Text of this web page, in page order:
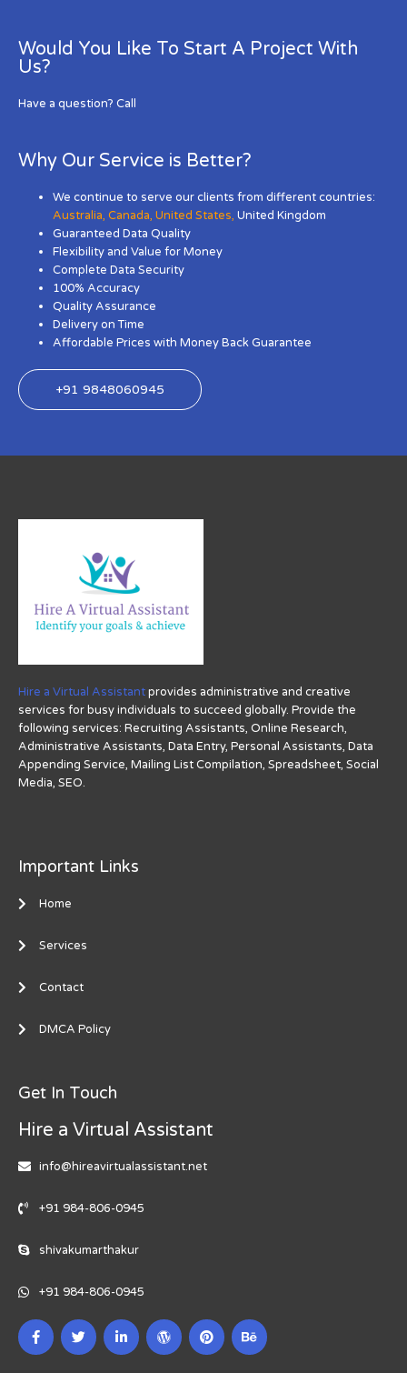
Would You Like To Start A Project With
Us?
Have a question? Call
Why Our Service is Better?
We continue to serve our clients from different countries:
Australia,Canada,United States, United Kingdom
Guaranteed Data Quality
Flexibility and Value for Money
Complete Data Security
100% Accuracy
Quality Assurance
Delivery on Time
Affordable Prices with Money Back Guarantee
+91 9848060945
Hire a Virtual Assistantprovides administrative and creative
services for busy individuals to succeed globally. Provide the
following services: Recruiting Assistants, Online Research,
Administrative Assistants, Data Entry, Personal Assistants, Data
Appending Service, Mailing List Compilation, Spreadsheet, Social
Media, SEO.
Important Links
Home
Services
Contact
DMCA Policy
Get In Touch
Hire a Virtual Assistant
info@hireavirtualassistant.net
+91 984-806-0945
shivakumarthakur
+91 984-806-0945